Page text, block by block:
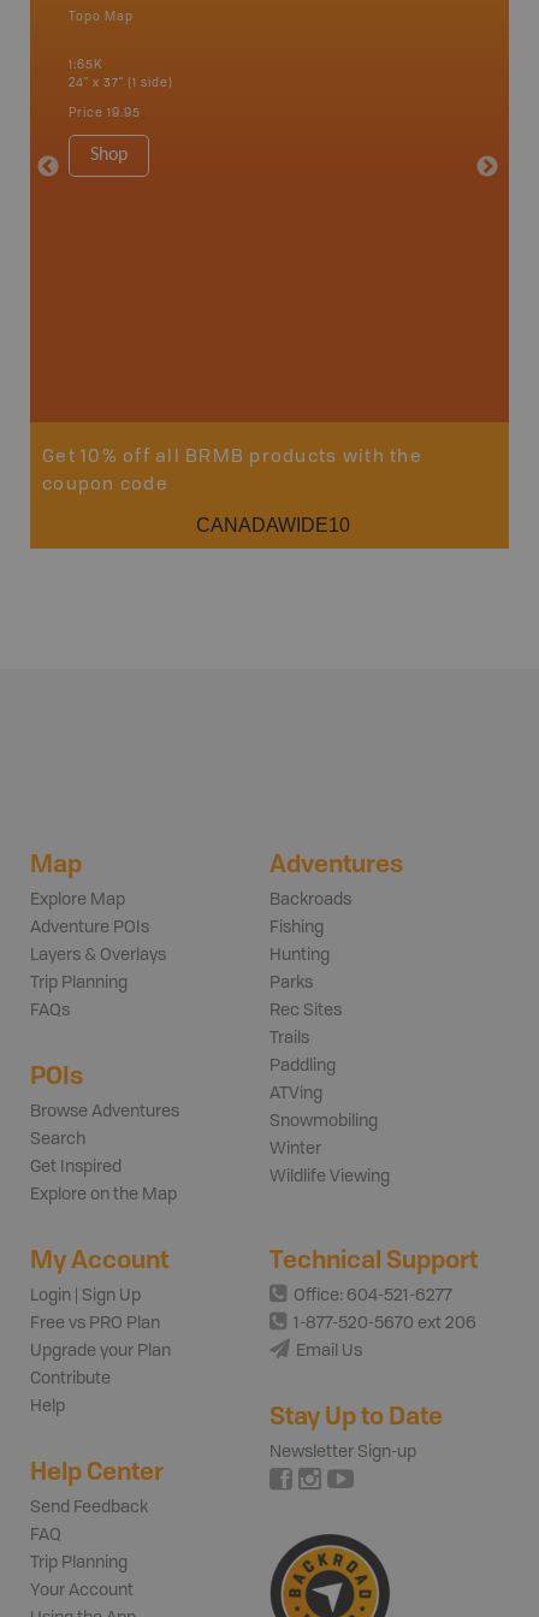
Topo Map
1:65K
24" x 37" (1 side)
Price 19.95
Shop
Get 10% off all BRMB products with the
coupon code
CANADAWIDE10
Map
Explore Map
Adventure POIs
Layers & Overlays
Trip Planning
FAQs
POIs
Browse Adventures
Search
Get Inspired
Explore on the Map
Adventures
Backroads
Fishing
Hunting
Parks
Rec Sites
Trails
Paddling
ATVing
Snowmobiling
Winter
Wildlife Viewing
My Account
Login | Sign Up
Free vs PRO Plan
Upgrade your Plan
Contribute
Help
Help Center
Send Feedback
FAQ
Trip Planning
Your Account
Technical Support
Office: 604-521-6277
1-877-520-5670 ext 206
Email Us
Stay Up to Date
Newsletter Sign-up